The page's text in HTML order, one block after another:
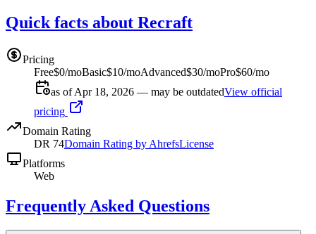
Quick facts about Recraft
Pricing
Free$0/moBasic$10/moAdvanced$30/moPro$60/mo
as of Apr 18, 2026 — may be outdatedView official
pricing
Domain Rating
DR 74Domain Rating by AhrefsLicense
Platforms
Web
Frequently Asked Questions